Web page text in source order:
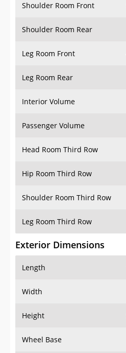
Shoulder Room Front
Shoulder Room Rear
Leg Room Front
Leg Room Rear
Interior Volume
Passenger Volume
Head Room Third Row
Hip Room Third Row
Shoulder Room Third Row
Leg Room Third Row
Exterior Dimensions
Length
Width
Height
Wheel Base